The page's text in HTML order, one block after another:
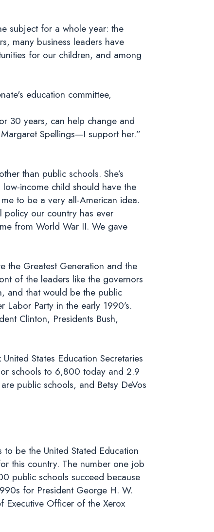
subject for a whole year: the
many business leaders have
for our children, and among
education committee,
30 years, can help change and
Spellings—I support her.”
than public schools. She’s
income child should have the
to be a very all-American idea.
our country has ever
from World War II. We gave
the Greatest Generation and the
of the leaders like the governors
and that would be the public
Party in the early 1990’s.
Clinton, Presidents Bush,
States Education Secretaries
schools to 6,800 today and 2.9
public schools, and Betsy DeVos
be the United Stated Education
this country. The number one job
public schools succeed because
for President George H. W.
Executive Officer of the Xerox